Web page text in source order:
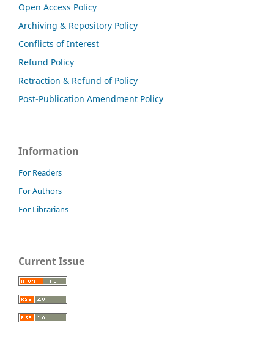
Open Access Policy
Archiving & Repository Policy
Conflicts of Interest
Refund Policy
Retraction & Refund of Policy
Post-Publication Amendment Policy
Information
For Readers
For Authors
For Librarians
Current Issue